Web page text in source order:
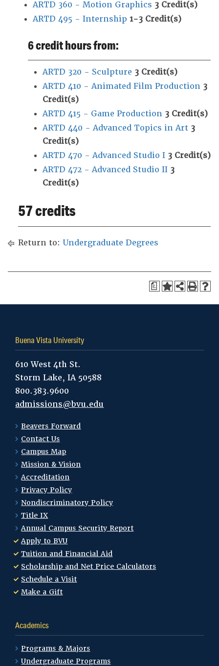
ARTD 360 - Motion Graphics 3 Credit(s)
ARTD 495 - Internship 1-3 Credit(s)
6 credit hours from:
ARTD 320 - Sculpture 3 Credit(s)
ARTD 410 - Animated Film Production 3
Credit(s)
ARTD 415 - Game Production 3 Credit(s)
ARTD 440 - Advanced Topics in Art 3
Credit(s)
ARTD 470 - Advanced Studio I 3 Credit(s)
ARTD 472 - Advanced Studio II 3
Credit(s)
57 credits
Return to: Undergraduate Degrees
a
Buena Vista University
610 West 4th St.
Storm Lake, IA 50588
800.383.9600
admissions@bvu.edu
Beavers Forward
Contact Us
Campus Map
Mission & Vision
Accreditation
Privacy Policy
Nondiscriminatory Policy
Title IX
Annual Campus Security Report
Apply to BVU
Tuition and Financial Aid
Scholarship and Net Price Calculators
Schedule a Visit
Make a Gift
Academics
Programs & Majors
Undergraduate Programs